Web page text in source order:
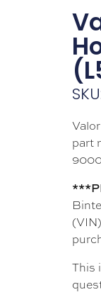
part
This